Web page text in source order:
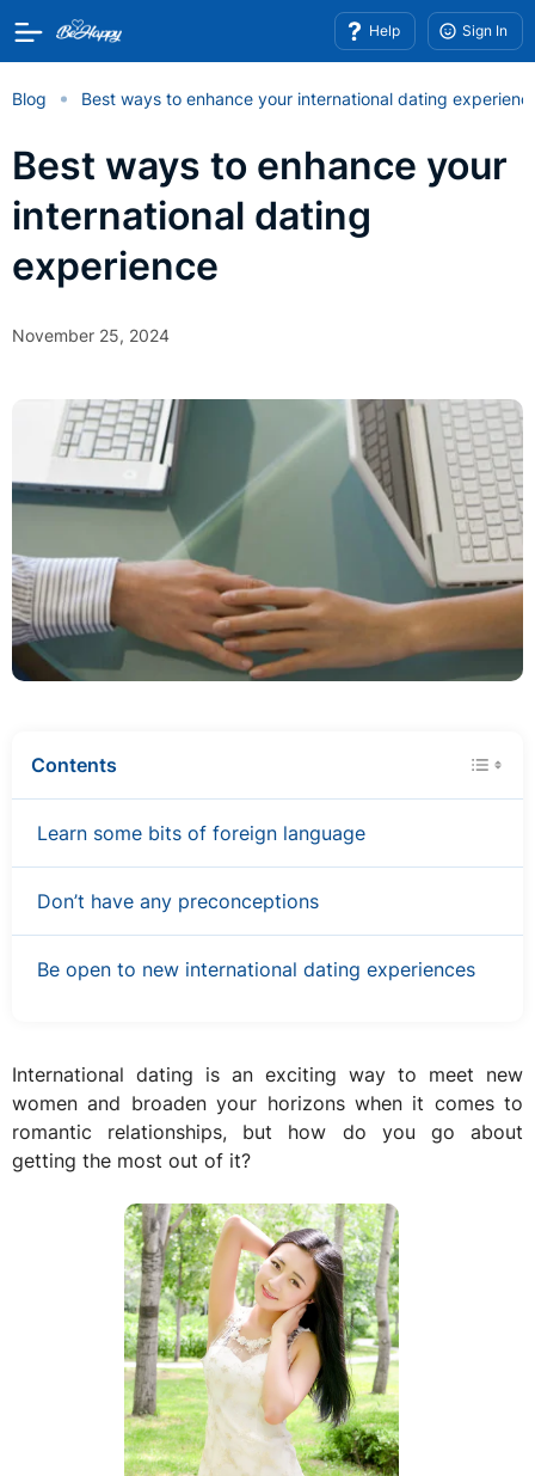
Help Sign In
Blog Best ways to enhance your international dating
Best ways to enhance your
international dating
experience
November 25, 2024
Contents
Learn some bits of foreign language
Don’t have any preconceptions
Be open to new international dating experiences
International dating is an exciting way to meet new
women and broaden your horizons when it comes to
romantic relationships, but how do you go about
getting the most out of it?